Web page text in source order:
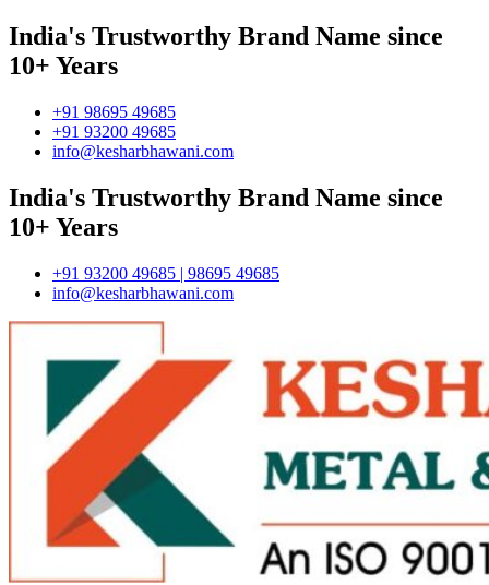
India's Trustworthy Brand Name since
10+ Years
+91 98695 49685
+91 93200 49685
info@kesharbhawani.com
India's Trustworthy Brand Name since
10+ Years
+91 93200 49685 | 98695 49685
info@kesharbhawani.com